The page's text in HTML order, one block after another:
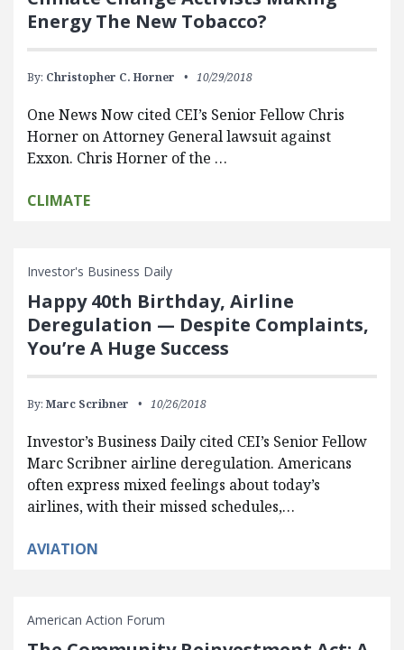
Energy The New Tobacco?
By: Christopher C. Horner 10/29/2018
One News Now cited CEI’s Senior Fellow Chris
Horner on Attorney General lawsuit against
Exxon. Chris Horner of the …
CLIMATE
Investor's Business Daily
Happy 40th Birthday, Airline
Deregulation — Despite Complaints,
You’re A Huge Success
By: Marc Scribner 10/26/2018
Investor’s Business Daily cited CEI’s Senior Fellow
Marc Scribner airline deregulation. Americans
often express mixed feelings about today’s
airlines, with their missed schedules,…
AVIATION
American Action Forum